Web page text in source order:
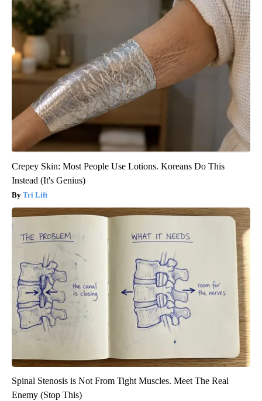
Crepey Skin: Most People Use Lotions. Koreans Do This
Instead (It's Genius)
Tri Lift
Spinal Stenosis is Not From Tight Muscles. Meet The Real
Enemy (Stop This)